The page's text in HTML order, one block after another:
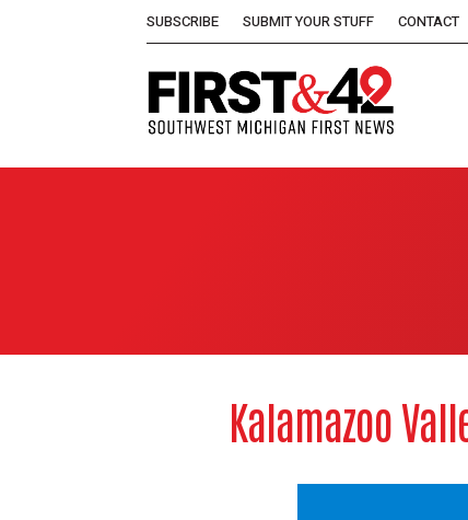
SUBSCRIBE SUBMIT YOUR STUFF CONTACT
Kalamazoo